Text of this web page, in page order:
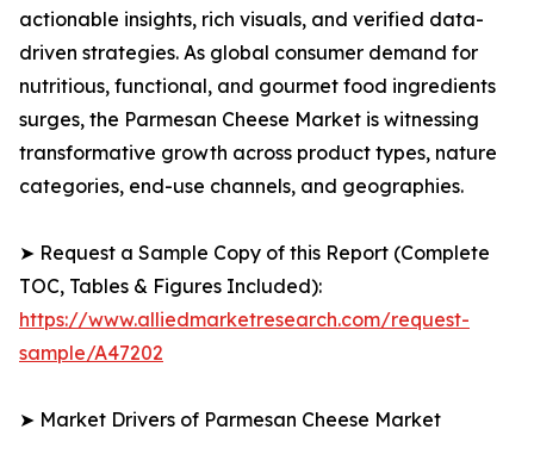
actionable insights, rich visuals, and verified data-
driven strategies. As global consumer demand for
nutritious, functional, and gourmet food ingredients
surges, the Parmesan Cheese Market is witnessing
transformative growth across product types, nature
categories, end-use channels, and geographies.
➤ Request a Sample Copy of this Report (Complete
TOC, Tables & Figures Included):
https://www.alliedmarketresearch.com/request-
sample/A47202
➤ Market Drivers of Parmesan Cheese Market